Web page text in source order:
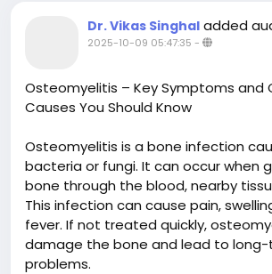
Dr. Vikas Singhal added
2025-10-09 05:47:35 -
Osteomyelitis – Key Symptoms and
Causes You Should Know
Osteomyelitis is a bone infection
bacteria or fungi. It can occur when
bone through the blood, nearby
This infection can cause pain,
fever. If not treated quickly,
damage the bone and lead to
problems.